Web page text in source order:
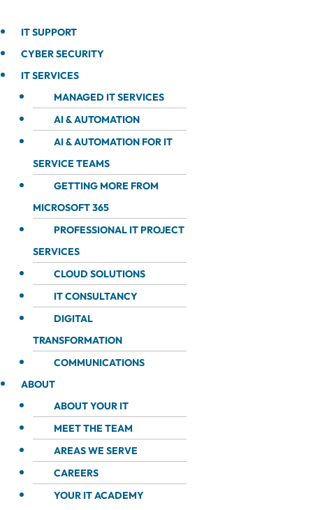
IT SUPPORT
CYBER SECURITY
IT SERVICES
MANAGED IT SERVICES
AI & AUTOMATION
AI & AUTOMATION FOR IT
SERVICE TEAMS
GETTING MORE FROM
MICROSOFT 365
PROFESSIONAL IT PROJECT
SERVICES
CLOUD SOLUTIONS
IT CONSULTANCY
DIGITAL
TRANSFORMATION
COMMUNICATIONS
ABOUT
ABOUT YOUR IT
MEET THE TEAM
AREAS WE SERVE
CAREERS
YOUR IT ACADEMY